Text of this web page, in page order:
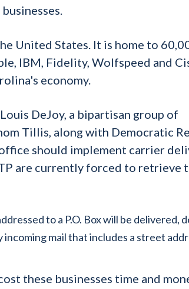
United States. It is home to
IBM, Fidelity, Wolfspeed and
economy.
DeJoy, a bipartisan group of
Tillis, along with Democratic
should implement carrier
are currently forced to retrieve
to a P.O. Box will be delivered,
mail that includes a street
these businesses time and